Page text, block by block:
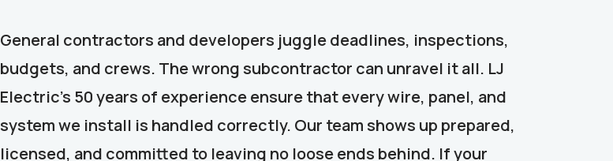
General contractors and developers juggle deadlines, inspections,
budgets, and crews. The wrong subcontractor can unravel it all. LJ
Electric’s 50 years of experience ensure that every wire, panel, and
system we install is handled correctly. Our team shows up prepared,
licensed, and committed to leaving no loose ends behind. If your